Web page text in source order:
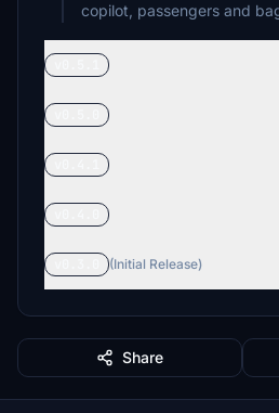
copilot, passengers and
(Initial Release)
Share